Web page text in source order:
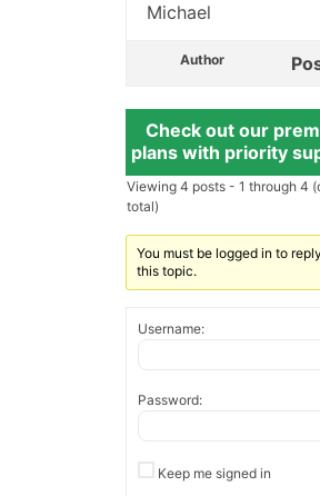
Michael
Author
Check out our
plans with priority
Viewing 4 posts - 1 through 4
total)
You must be logged in to
this topic.
Username:
Password:
Keep me signed in